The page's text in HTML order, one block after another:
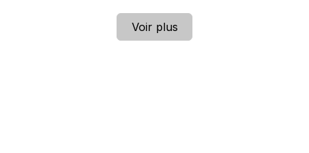
Voir plus